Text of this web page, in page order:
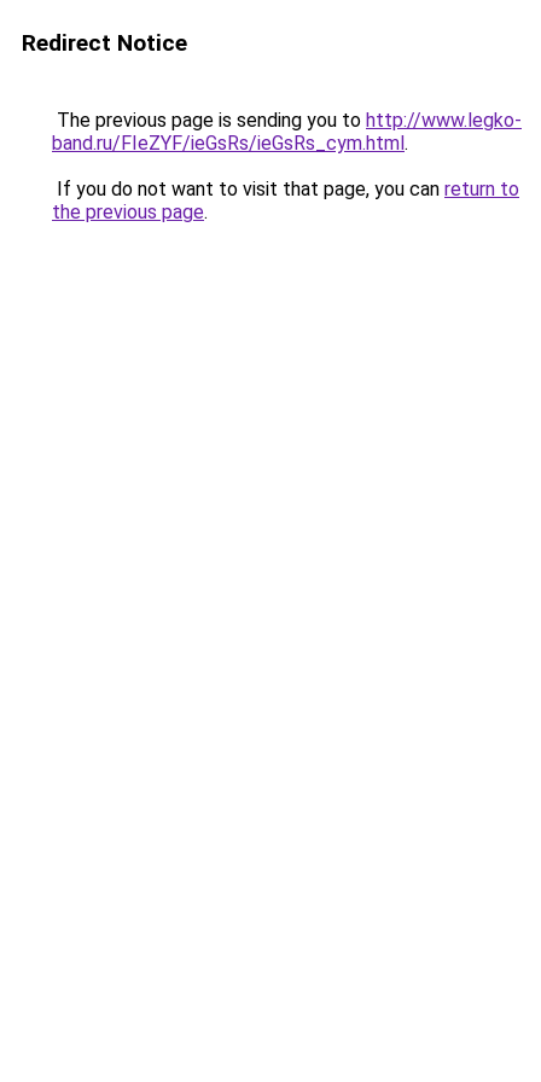
Redirect Notice
The previous page is sending you to http://www.legko-
band.ru/FIeZYF/ieGsRs/ieGsRs_cym.html.
If you do not want to visit that page, you can return to
the previous page.